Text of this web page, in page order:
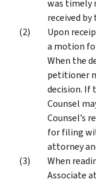
was timely
received by
Upon
a motion
When the
petitioner
decision. If
Counsel
Counsel’s
for filing
attorney
When
Associate